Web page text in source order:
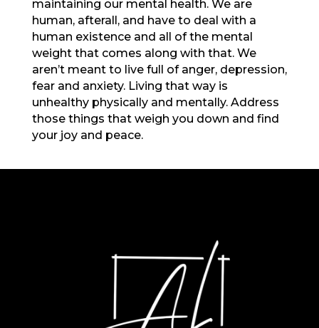
maintaining our mental health. We are
human, afterall, and have to deal with a
human existence and all of the mental
weight that comes along with that. We
aren’t meant to live full of anger, depression,
fear and anxiety. Living that way is
unhealthy physically and mentally. Address
those things that weigh you down and find
your joy and peace.